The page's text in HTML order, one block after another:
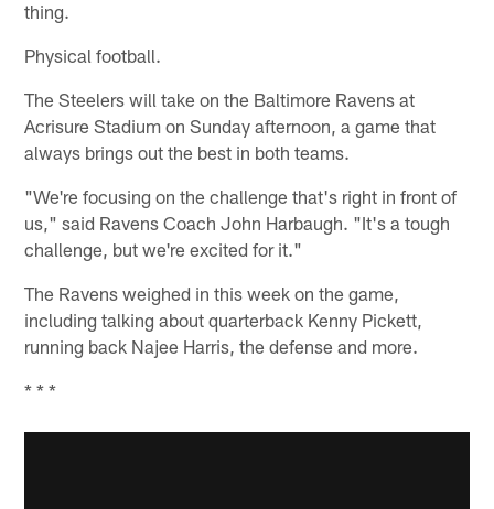
thing.
Physical football.
The Steelers will take on the Baltimore Ravens at
Acrisure Stadium on Sunday afternoon, a game that
always brings out the best in both teams.
"We're focusing on the challenge that's right in front of
us," said Ravens Coach John Harbaugh. "It's a tough
challenge, but we're excited for it."
The Ravens weighed in this week on the game,
including talking about quarterback Kenny Pickett,
running back Najee Harris, the defense and more.
* * *